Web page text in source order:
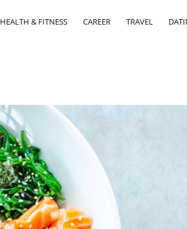
HEALTH & FITNESS CAREER TRAVEL